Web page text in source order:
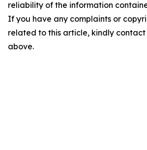
reliability of the information
If you have any complaints or
related to this article, kindly
above.